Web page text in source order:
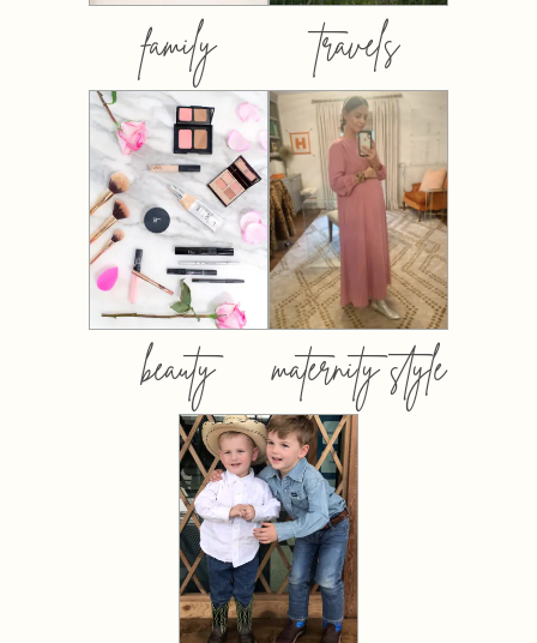
family travels
beauty maternity style